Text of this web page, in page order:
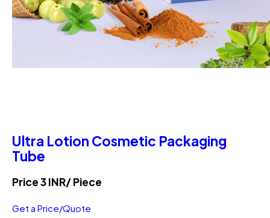
Ultra Lotion Cosmetic Packaging
Tube
Price 3 INR/ Piece
Get a Price/Quote